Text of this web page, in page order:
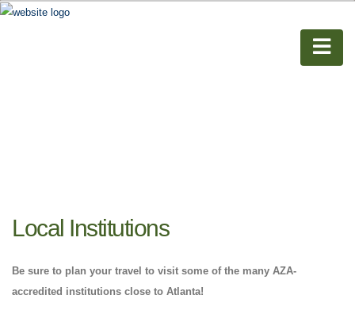
Local Institutions
Be sure to plan your travel to visit some of the many AZA-
accredited institutions close to Atlanta!